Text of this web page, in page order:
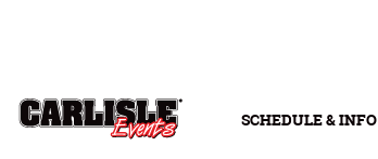
SCHEDULE & INFO